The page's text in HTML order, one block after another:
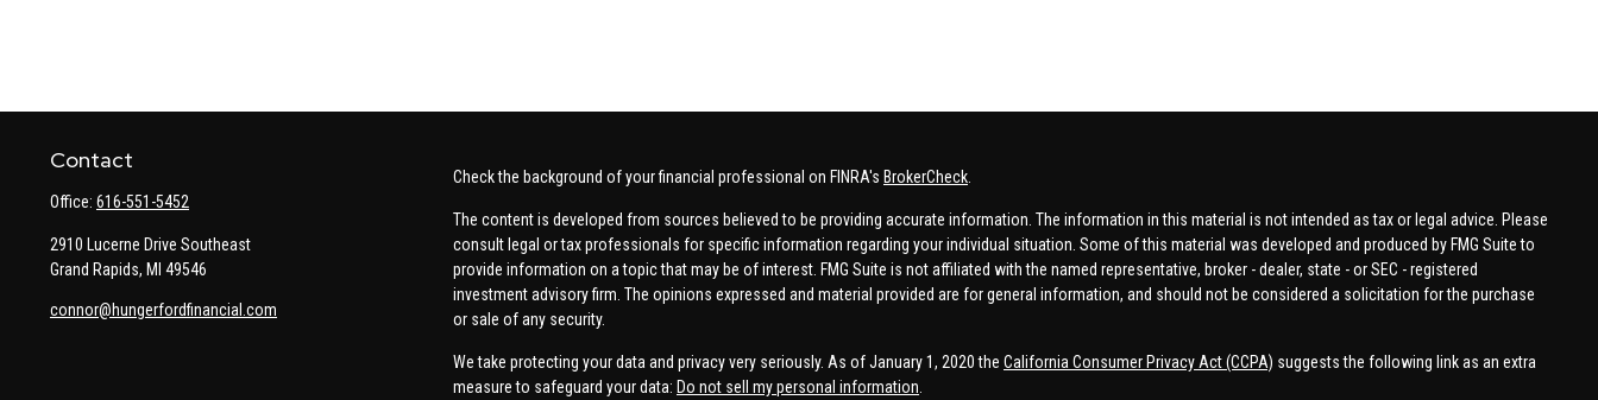
Contact
Office: 616-551-5452
2910 Lucerne Drive Southeast
Grand Rapids, MI 49546
connor@hungerfordfinancial.com
Check the background of your financial professional on FINRA's BrokerCheck
The content is developed from sources believed to be providing accurate information. The information in this material is not intended as tax or legal advice. Please
consult legal or tax professionals for specific information regarding your individual situation. Some of this material was developed and produced by FMG Suite to
provide information on a topic that may be of interest. FMG Suite is not affiliated with the named representative, broker - dealer, state - or SEC - registered
investment advisory firm. The opinions expressed and material provided are for general information, and should not be considered a solicitation for the purchase
or sale of any security.
We take protecting your data and privacy very seriously. As of January 1, 2020 the California Consumer Privacy Act (CCPA) suggests the following link as an extra
measure to safeguard your data: Do not sell my personal information